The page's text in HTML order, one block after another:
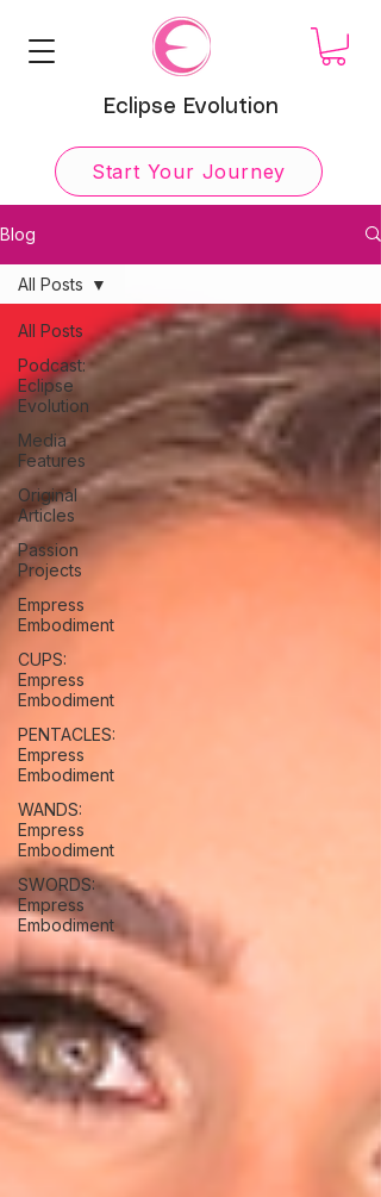
Eclipse Evolution
Start Your Journey
Blog
All Posts
Podcast:
Eclipse
Evolution
Media
Features
Original
Articles
Passion
Projects
Empress
Embodiment
CUPS:
Empress
Embodiment
PENTACLES:
Empress
Embodiment
WANDS:
Empress
Embodiment
SWORDS:
Empress
Embodiment
All Posts